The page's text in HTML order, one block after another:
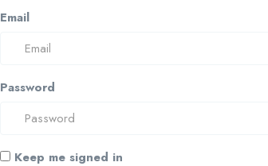
Email
Password
Keep me signed in